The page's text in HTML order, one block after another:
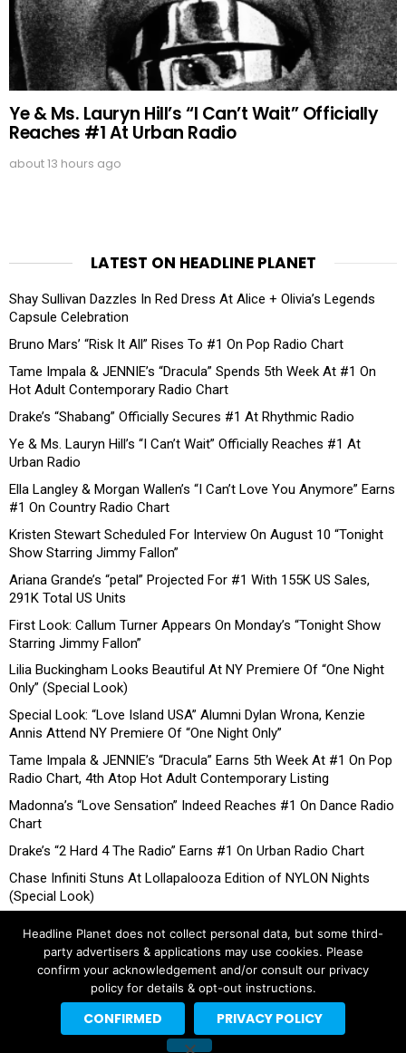
Ye & Ms. Lauryn Hill’s “I Can’t Wait” Officially
Reaches #1 At Urban Radio
about 13 hours ago
LATEST ON HEADLINE PLANET
Shay Sullivan Dazzles In Red Dress At Alice + Olivia’s Legends
Capsule Celebration
Bruno Mars’ “Risk It All” Rises To #1 On Pop Radio Chart
Tame Impala & JENNIE’s “Dracula” Spends 5th Week At #1 On
Hot Adult Contemporary Radio Chart
Drake’s “Shabang” Officially Secures #1 At Rhythmic Radio
Ye & Ms. Lauryn Hill’s “I Can’t Wait” Officially Reaches #1 At
Urban Radio
Ella Langley & Morgan Wallen’s “I Can’t Love You Anymore” Earns
#1 On Country Radio Chart
Kristen Stewart Scheduled For Interview On August 10 “Tonight
Show Starring Jimmy Fallon”
Ariana Grande’s “petal” Projected For #1 With 155K US Sales,
291K Total US Units
First Look: Callum Turner Appears On Monday’s “Tonight Show
Starring Jimmy Fallon”
Lilia Buckingham Looks Beautiful At NY Premiere Of “One Night
Only” (Special Look)
Special Look: “Love Island USA” Alumni Dylan Wrona, Kenzie
Annis Attend NY Premiere Of “One Night Only”
Tame Impala & JENNIE’s “Dracula” Earns 5th Week At #1 On Pop
Radio Chart, 4th Atop Hot Adult Contemporary Listing
Madonna’s “Love Sensation” Indeed Reaches #1 On Dance Radio
Chart
Drake’s “2 Hard 4 The Radio” Earns #1 On Urban Radio Chart
Chase Infiniti Stuns At Lollapalooza Edition of NYLON Nights
(Special Look)
Copyright © 2026 Headline Planet, a Cantortainment Company.
Headline Planet does not collect personal data, but some third-
party advertisers & applications may use cookies. Please
confirm your acknowledgement and/or consult our privacy
policy for details & opt-out instructions.
CONFIRMED PRIVACY POLICY